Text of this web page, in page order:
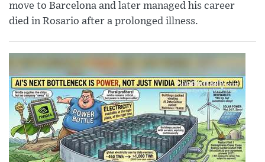
move to Barcelona and later managed his career
died in Rosario after a prolonged illness.